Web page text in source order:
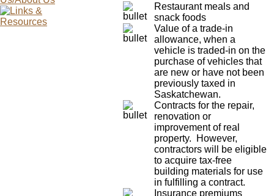
Restaurant meals and
snack foods
Value of a trade-in
allowance, when a
vehicle is traded-in on the
purchase of vehicles that
are new or have not been
previously taxed in
Saskatchewan.
Contracts for the repair,
renovation or
improvement of real
property. However,
contractors will be eligible
to acquire tax-free
building materials for use
in fulfilling a contract.
Insurance premiums